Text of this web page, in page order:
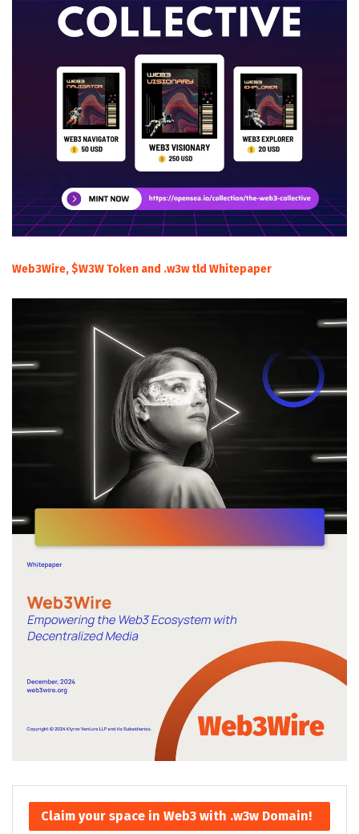
Web3Wire, $W3W Token and .w3w tld Whitepaper
Claim your space in Web3 with .w3w Domain!